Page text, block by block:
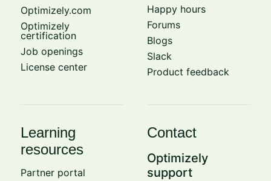
Optimizely.com
Optimizely
certification
Job openings
License center
Happy hours
Forums
Blogs
Slack
Product feedback
Learning
resources
Partner portal
Contact
Optimizely
support